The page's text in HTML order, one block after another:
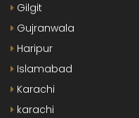
Gilgit
Gujranwala
Haripur
Islamabad
Karachi
karachi